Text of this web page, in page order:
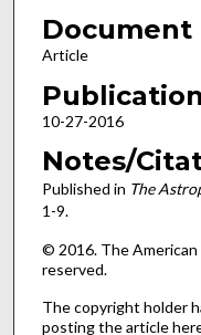
Document
Article
10-27-2016
Notes/
Published in The
1-9.
© 2016. The
reserved.
The copyright holder
posting the article